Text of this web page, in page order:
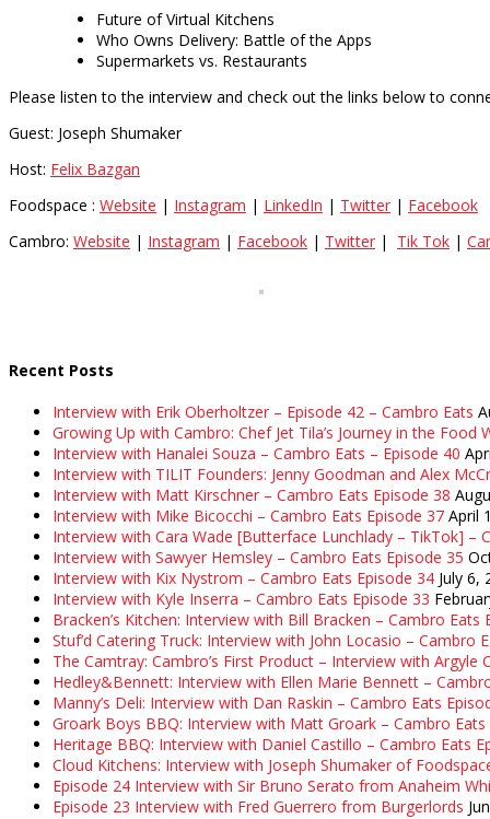
Future of Virtual Kitchens
Who Owns Delivery: Battle of the Apps
Supermarkets vs. Restaurants
Please listen to the interview and check out the links below to
Guest: Joseph Shumaker
Host: Felix Bazgan
Foodspace : Website | Instagram | LinkedIn | Twitter | Facebook
Cambro: Website | Instagram | Facebook | Twitter | Tik Tok |
Recent Posts
Interview with Erik Oberholtzer – Episode 42 – Cambro Eats
Growing Up with Cambro: Chef Jet Tila’s Journey in the
Interview with Hanalei Souza – Cambro Eats – Episode 40
Interview with TILIT Founders: Jenny Goodman and Alex
Interview with Matt Kirschner – Cambro Eats Episode 38
Interview with Mike Bicocchi – Cambro Eats Episode 37 April
Interview with Cara Wade [Butterface Lunchlady – TikTok] –
Interview with Sawyer Hemsley – Cambro Eats Episode 35
Interview with Kix Nystrom – Cambro Eats Episode 34 July 6,
Interview with Kyle Inserra – Cambro Eats Episode 33
Bracken’s Kitchen: Interview with Bill Bracken – Cambro Eats
Stuf’d Catering Truck: Interview with John Locasio – Cambro
The Camtray: Cambro’s First Product – Interview with Argyle
Hedley&Bennett: Interview with Ellen Marie Bennett –
Manny’s Deli: Interview with Dan Raskin – Cambro Eats
Groark Boys BBQ: Interview with Matt Groark – Cambro Eats
Heritage BBQ: Interview with Daniel Castillo – Cambro Eats
Cloud Kitchens: Interview with Joseph Shumaker of
Episode 24 Interview with Sir Bruno Serato from Anaheim
Episode 23 Interview with Fred Guerrero from Burgerlords